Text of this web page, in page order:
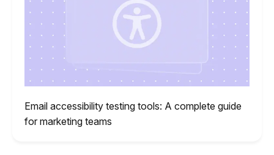
Email accessibility testing tools: A complete guide
for marketing teams